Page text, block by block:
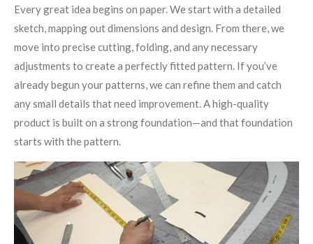
Every great idea begins on paper. We start with a detailed
sketch, mapping out dimensions and design. From there, we
move into precise cutting, folding, and any necessary
adjustments to create a perfectly fitted pattern. If you’ve
already begun your patterns, we can refine them and catch
any small details that need improvement. A high-quality
product is built on a strong foundation—and that foundation
starts with the pattern.